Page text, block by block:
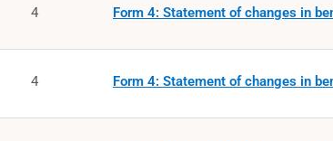
4 Form 4: Statement of changes in
4 Form 4: Statement of changes in